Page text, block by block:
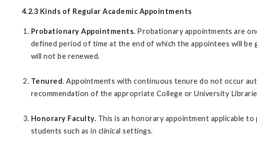
4.2.3 Kinds of Regular Academic Appointments
Probationary Appointments. Probationary appointments are
defined period of time at the end of which the appointees will
will not be renewed.
Tenured. Appointments with continuous tenure do not occur
recommendation of the appropriate College or University
Honorary Faculty. This is an honorary appointment applicable
students such as in clinical settings.